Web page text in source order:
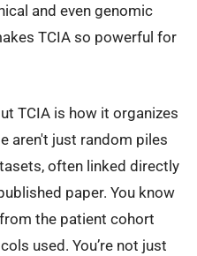
and even genomic
TCIA so powerful for
TCIA is how it organizes
aren't just random piles
often linked directly
paper. You know
the patient cohort
used. You’re not just